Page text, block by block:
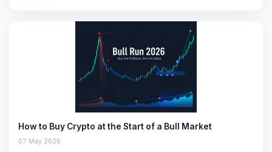
How to Buy Crypto at the Start of a Bull Market
07 May 2026